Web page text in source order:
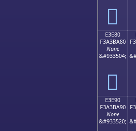
󣹰
E3E80
F3A3BA80
None
&#933504;
󣺀
E3E90
F3A3BA90
None
&#933520;